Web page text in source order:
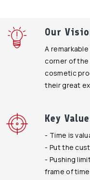
Our
A
corner of
cosmetic
their great
Key
- Time is
- Put the
- Pushing
frame of time